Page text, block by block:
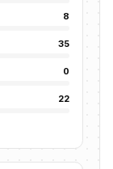
8
35
0
22